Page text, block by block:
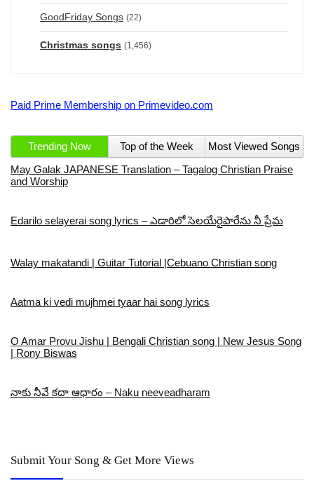
GoodFriday Songs (22)
Christmas songs (1,456)
Paid Prime Membership on Primevideo.com
Trending Now Top of the Week
Most Viewed Songs
May Galak JAPANESE Translation – Tagalog Christian Praise
and Worship
Edarilo selayerai song lyrics – ఎడారిలో సెలయేరైపారేను నీ ప్రేమ
Walay makatandi | Guitar Tutorial |Cebuano Christian song
Aatma ki vedi mujhmei tyaar hai song lyrics
O Amar Provu Jishu | Bengali Christian song | New Jesus Song
| Rony Biswas
నాకు నీవే కదా ఆధారం – Naku neeveadharam
Submit Your Song & Get More Views